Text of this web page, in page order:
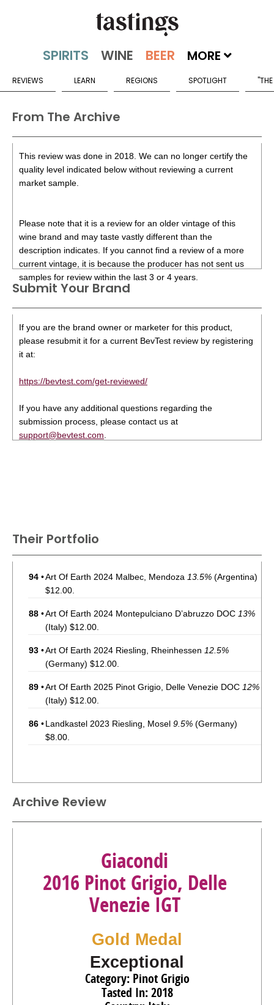
MORE
REVIEWS LEARN REGIONS SPOTLIGHT
From The Archive
This review was done in 2018. We can no longer certify the
quality level indicated below without reviewing a current
market sample.
Please note that it is a review for an older vintage of this
wine brand and may taste vastly different than the
description indicates. If you cannot find a review of a more
current vintage, it is because the producer has not sent us
samples for review within the last 3 or 4 years.
Submit Your Brand
If you are the brand owner or marketer for this product,
please resubmit it for a current BevTest review by registering
it at:
https://bevtest.com/get-reviewed/
If you have any additional questions regarding the
submission process, please contact us at
support@bevtest.com
Their Portfolio
94 •Art Of Earth 2024 Malbec, Mendoza 13.5% (Argentina)
$12.00.
88 •Art Of Earth 2024 Montepulciano D’abruzzo DOC 13%
(Italy) $12.00.
93 •Art Of Earth 2024 Riesling, Rheinhessen 12.5%
(Germany) $12.00.
89 •Art Of Earth 2025 Pinot Grigio, Delle Venezie DOC 12%
(Italy) $12.00.
86 •Landkastel 2023 Riesling, Mosel 9.5% (Germany)
$8.00.
Archive Review
Giacondi
2016 Pinot Grigio, Delle
Venezie IGT
Gold Medal
Exceptional
Category: Pinot Grigio
Tasted In: 2018